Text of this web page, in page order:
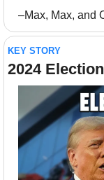
–Max, Max, and
KEY STORY
2024